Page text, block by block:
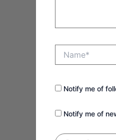
Notify me of
Notify me of